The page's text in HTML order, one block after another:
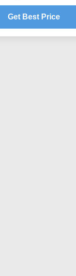
Garden Outdoor Art
Get Best Price